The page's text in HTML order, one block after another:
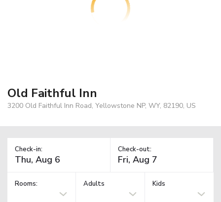
Old Faithful Inn
3200 Old Faithful Inn Road, Yellowstone NP, WY, 82190, US
Check-in: Check-out:
Rooms: Adults Kids